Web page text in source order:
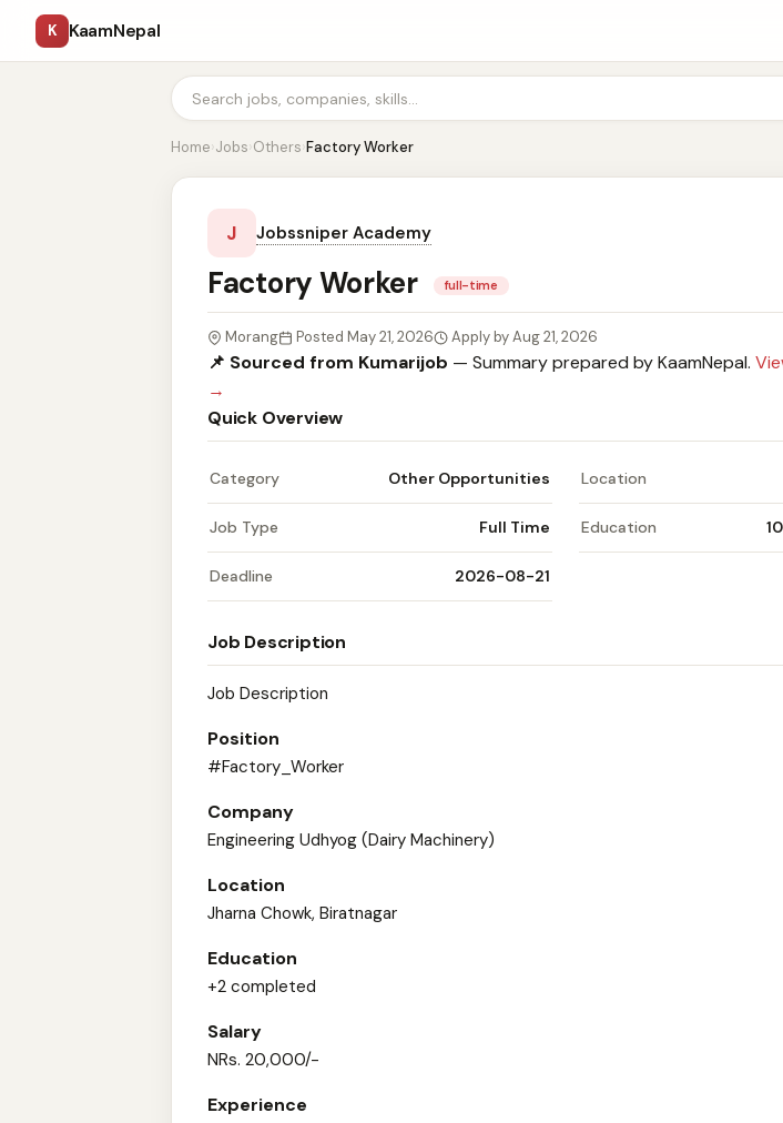
K KaamNepal
Home›Jobs›Others›Factory Worker
J Jobssniper Academy
Factory Worker full-time
Morang Posted May 21, 2026 Apply by Aug 21, 2026
📌 Sourced from Kumarijob — Summary prepared by KaamNepal.
→
Quick Overview
Category Other Opportunities Location
Job Type Full Time Education
Deadline 2026-08-21
Job Description
Job Description
Position
#Factory_Worker
Company
Engineering Udhyog (Dairy Machinery)
Location
Jharna Chowk, Biratnagar
Education
+2 completed
Salary
NRs. 20,000/-
Experience